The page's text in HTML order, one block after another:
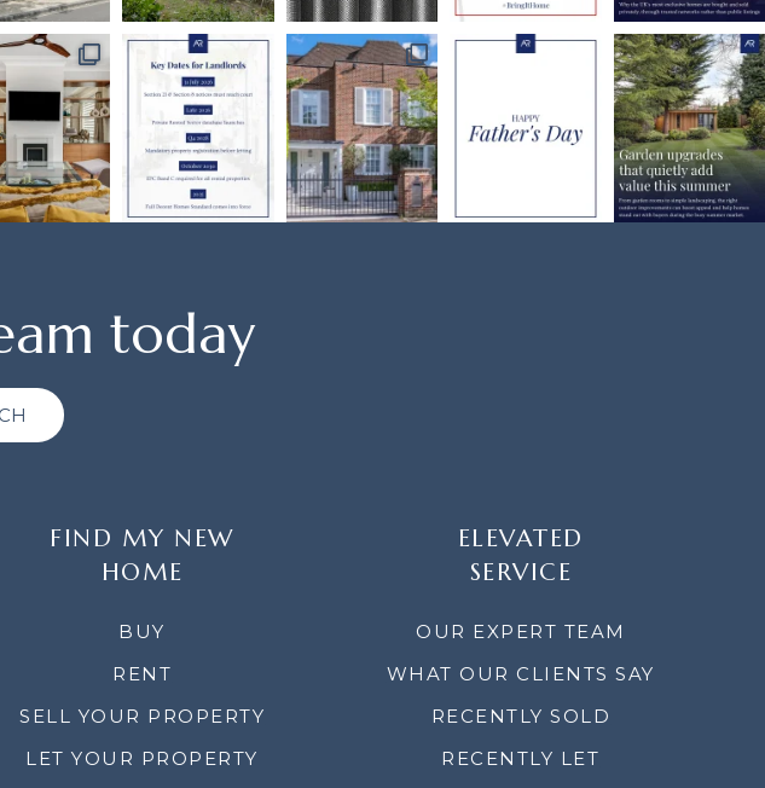
today
FIND MY NEW
HOME
BUY
RENT
SELL YOUR PROPERTY
LET YOUR PROPERTY
ELEVATED
SERVICE
OUR EXPERT TEAM
WHAT OUR CLIENTS SAY
RECENTLY SOLD
RECENTLY LET